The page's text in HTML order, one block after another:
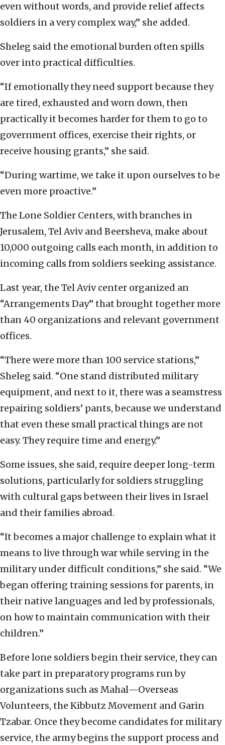
even without words, and provide relief affects
soldiers in a very complex way,” she added.
Sheleg said the emotional burden often spills
over into practical difficulties.
“If emotionally they need support because they
are tired, exhausted and worn down, then
practically it becomes harder for them to go to
government offices, exercise their rights, or
receive housing grants,” she said.
“During wartime, we take it upon ourselves to be
even more proactive.”
The Lone Soldier Centers, with branches in
Jerusalem, Tel Aviv and Beersheva, make about
10,000 outgoing calls each month, in addition to
incoming calls from soldiers seeking assistance.
Last year, the Tel Aviv center organized an
“Arrangements Day” that brought together more
than 40 organizations and relevant government
offices.
“There were more than 100 service stations,”
Sheleg said. “One stand distributed military
equipment, and next to it, there was a seamstress
repairing soldiers’ pants, because we understand
that even these small practical things are not
easy. They require time and energy.”
Some issues, she said, require deeper long-term
solutions, particularly for soldiers struggling
with cultural gaps between their lives in Israel
and their families abroad.
“It becomes a major challenge to explain what it
means to live through war while serving in the
military under difficult conditions,” she said. “We
began offering training sessions for parents, in
their native languages and led by professionals,
on how to maintain communication with their
children.”
Before lone soldiers begin their service, they can
take part in preparatory programs run by
organizations such as Mahal—Overseas
Volunteers, the Kibbutz Movement and Garin
Tzabar. Once they become candidates for military
service, the army begins the support process and